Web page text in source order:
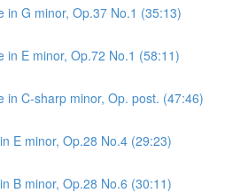
in G minor, Op.37 No.1 (35:13)
in E minor, Op.72 No.1 (58:11)
in C-sharp minor, Op. post. (47:46)
E minor, Op.28 No.4 (29:23)
B minor, Op.28 No.6 (30:11)